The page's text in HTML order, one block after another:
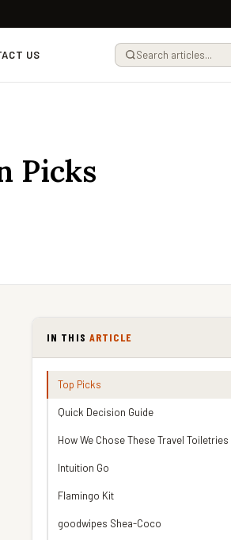
US
Picks
IN THIS ARTICLE
Top Picks
Quick Decision Guide
How We Chose These Travel Toiletries
Intuition Go
Flamingo Kit
goodwipes Shea-Coco